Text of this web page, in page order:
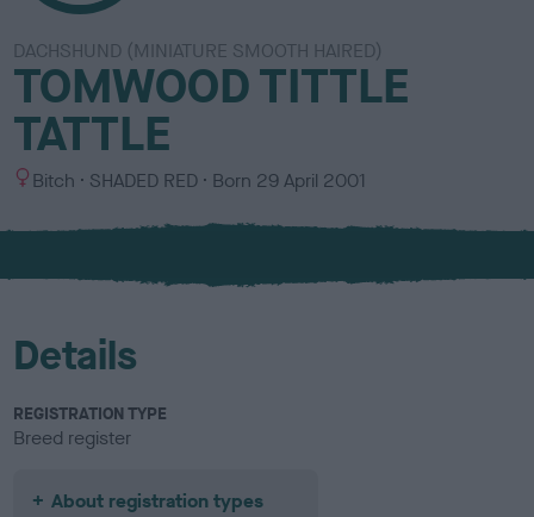
DACHSHUND (MINIATURE SMOOTH HAIRED)
TOMWOOD TITTLE
TATTLE
S
x
Bitch
C
l
u
SHADED RED Born 29 April 2001
Details
REGISTRATION TYPE
Breed register
About registration types